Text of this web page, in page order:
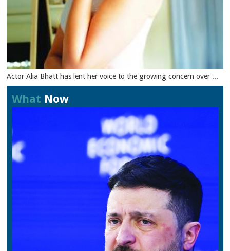
Actor Alia Bhatt has lent her voice to the growing concern over ...
What Now